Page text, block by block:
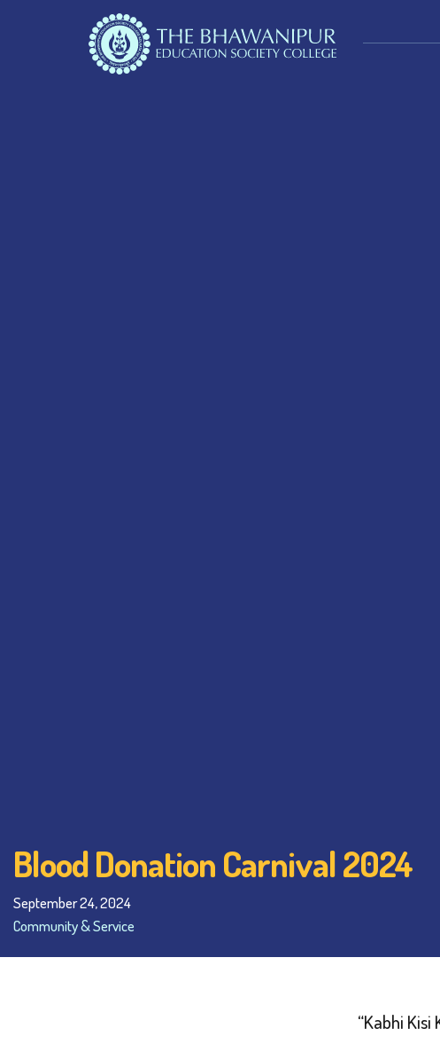
Blood Donation Carnival 2024
September 24, 2024
Community & Service
“Kabhi Kisi